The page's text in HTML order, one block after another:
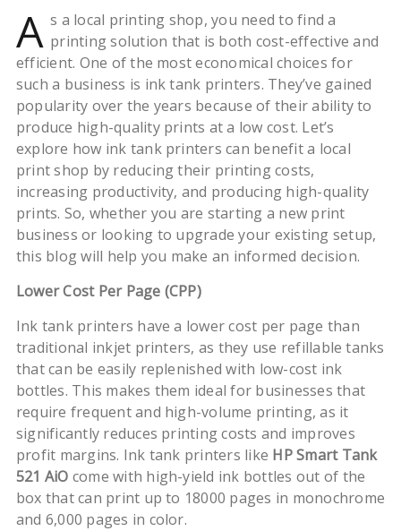
A s a local printing shop, you need to find a
printing solution that is both cost-effective and
efficient. One of the most economical choices for
such a business is ink tank printers. They’ve gained
popularity over the years because of their ability to
produce high-quality prints at a low cost. Let’s
explore how ink tank printers can benefit a local
print shop by reducing their printing costs,
increasing productivity, and producing high-quality
prints. So, whether you are starting a new print
business or looking to upgrade your existing setup,
this blog will help you make an informed decision.
Lower Cost Per Page (CPP)
Ink tank printers have a lower cost per page than
traditional inkjet printers, as they use refillable tanks
that can be easily replenished with low-cost ink
bottles. This makes them ideal for businesses that
require frequent and high-volume printing, as it
significantly reduces printing costs and improves
profit margins. Ink tank printers like HP Smart Tank
521 AiO come with high-yield ink bottles out of the
box that can print up to 18000 pages in monochrome
and 6,000 pages in color.